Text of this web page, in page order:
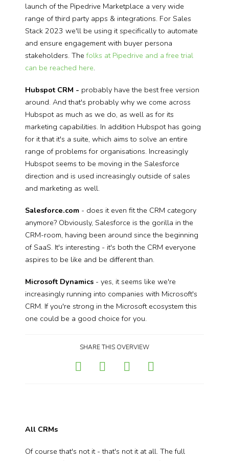
launch of the Pipedrive Marketplace a very wide
range of third party apps & integrations. For Sales
Stack 2023 we'll be using it specifically to automate
and ensure engagement with buyer persona
stakeholders. Thefolks at Pipedrive and a free trial
can be reached here.
Hubspot CRM - probably have the best free version
around. And that's probably why we come across
Hubspot as much as we do, as well as for its
marketing capabilities. In addition Hubspot has going
for it that it's a suite, which aims to solve an entire
range of problems for organisations. Increasingly
Hubspot seems to be moving in the Salesforce
direction and is used increasingly outside of sales
and marketing as well.
Salesforce.com- does it even fit the CRM category
anymore? Obviously, Salesforce is the gorilla in the
CRM-room, having been around since the beginning
of SaaS. It's interesting - it's both the CRM everyone
aspires to be like and be different than.
Microsoft Dynamics- yes, it seems like we're
increasingly running into companies with Microsoft's
CRM. If you're strong in the Microsoft ecosystem this
one could be a good choice for you.
SHARE THIS OVERVIEW
All CRMs
Of course that's not it - that's not it at all. The full